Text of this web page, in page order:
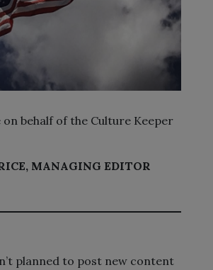
on behalf of the Culture Keeper
MANAGING EDITOR
planned to post new content